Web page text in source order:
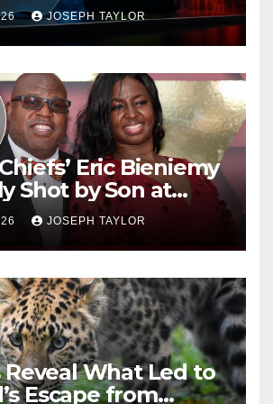
JOSEPH TAYLOR
Eric Bieniemy
Shot by Son at
JOSEPH TAYLOR
What Led to
Escape from